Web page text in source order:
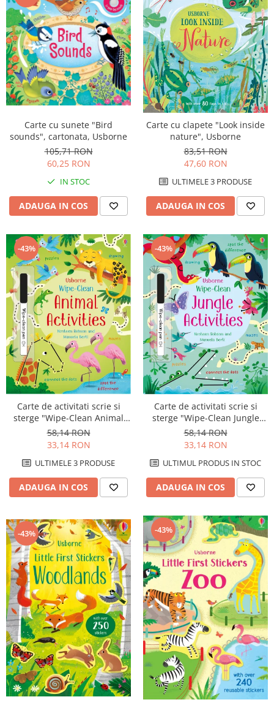
Carte cu sunete "Bird
sounds", cartonata, Usborne
105,71 RON
60,25 RON
IN STOC
ADAUGA IN COS
Carte cu clapete "Look inside
nature", Usborne
83,51 RON
47,60 RON
ULTIMELE 3 PRODUSE
ADAUGA IN COS
-43%
Carte de activitati scrie si
sterge "Wipe-Clean Animal
Activities", reutilizabila,
Usborne
58,14 RON
33,14 RON
ULTIMELE 3 PRODUSE
ADAUGA IN COS
-43%
Carte de activitati scrie si
sterge "Wipe-Clean Jungle
Activities", reutilizabila,
Usborne
58,14 RON
33,14 RON
ULTIMUL PRODUS IN STOC
ADAUGA IN COS
-43% -43%